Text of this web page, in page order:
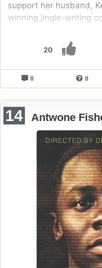
20
support her husband,
winning jingle-writing
0 0
14 Antwone